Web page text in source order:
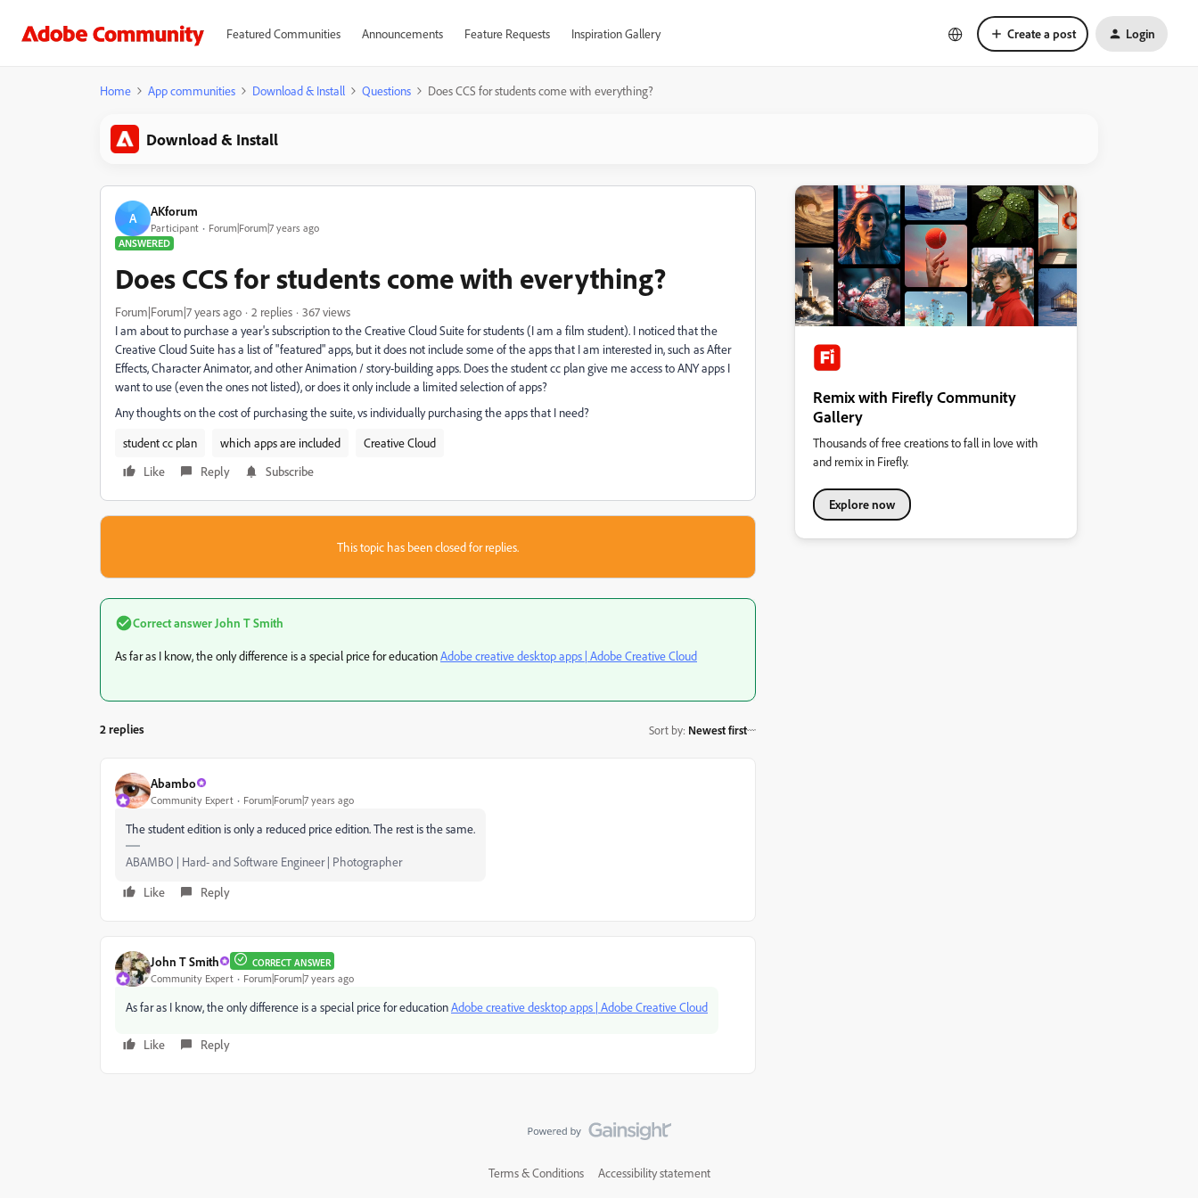
Featured Communities Announcements Feature Requests Inspiration Gallery Create a post Login
Home App communities Download & Install Questions Does CCS for students come with everything?
Download & Install
A AKforum
Participant
Forum|Forum|7 years ago
ANSWERED
Does CCS for students come with everything?
Forum|Forum|7 years ago 2 replies
367 views
I am about to purchase a year's subscription to the Creative Cloud Suite for students (I am a film student). I noticed that the
Creative Cloud Suite has a list of "featured" apps, but it does not include some of the apps that I am interested in, such as After
Effects, Character Animator, and other Animation / story-building apps. Does the student cc plan give me access to ANY apps I
want to use (even the ones not listed), or does it only include a limited selection of apps?
Any thoughts on the cost of purchasing the suite, vs individually purchasing the apps that I need?
student cc plan
which apps are included
Creative Cloud
Like
Reply Subscribe
This topic has been closed for replies.
Correct answer John T Smith
As far as I know, the only difference is a special price for educationAdobe creative desktop apps | Adobe Creative Cloud
2 replies Sort by: Newest first
Abambo
Community Expert Forum|Forum|7 years ago
The student edition is only a reduced price edition. The rest is the same.
ABAMBO | Hard- and Software Engineer | Photographer
Like
Reply
John T Smith CORRECT ANSWER
Community Expert Forum|Forum|7 years ago
As far as I know, the only difference is a special price for educationAdobe creative desktop apps | Adobe Creative Cloud
Like Reply
Remix with Firefly Community
Gallery
Thousands of free creations to fall in love with
and remix in Firefly.
Explore now
Terms & Conditions Accessibility statement